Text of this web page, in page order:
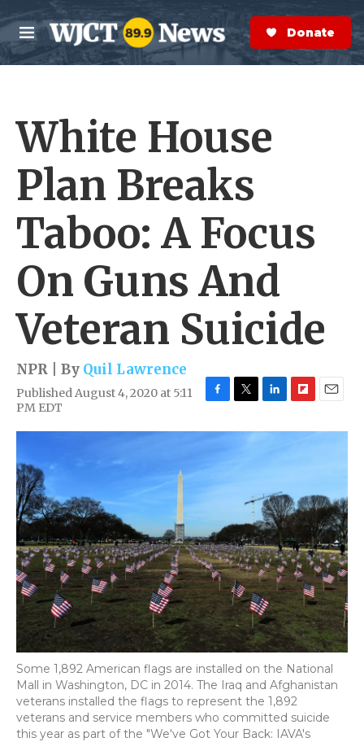
Skip to main content
M
e
n
S
e
a
r
Donate Now
White House
Plan Breaks
Taboo: A Focus
On Guns And
Veteran Suicide
NPR | By Quil Lawrence
Published August 4, 2020 at 5:11
PM EDT
c
i
n
I
n
i
a
r
d
a
Some 1,892 American flags are installed on the National
Mall in Washington, DC in 2014. The Iraq and Afghanistan
veterans installed the flags to represent the 1,892
veterans and service members who committed suicide
this year as part of the "We've Got Your Back: IAVA's